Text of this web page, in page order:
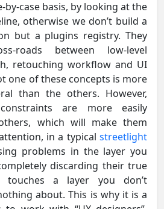
by-case basis, by looking at the
otherwise we don’t build a
but a plugins registry. They
roads between low-level
retouching workflow and UI
one of these concepts is more
than the others. However,
are more easily
which will make them
in a typical streetlight
problems in the layer you
discarding their true
touches a layer you don’t
about. This is why it is a